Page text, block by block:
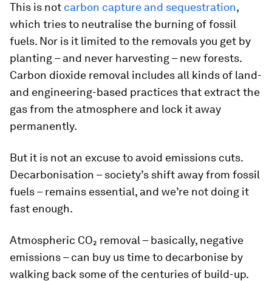
This is not carbon capture and sequestration,
which tries to neutralise the burning of fossil
fuels. Nor is it limited to the removals you get by
planting – and never harvesting – new forests.
Carbon dioxide removal includes all kinds of land-
and engineering-based practices that extract the
gas from the atmosphere and lock it away
permanently.
But it is not an excuse to avoid emissions cuts.
Decarbonisation – society’s shift away from fossil
fuels – remains essential, and we’re not doing it
fast enough.
Atmospheric CO₂ removal – basically, negative
emissions – can buy us time to decarbonise by
walking back some of the centuries of build-up.